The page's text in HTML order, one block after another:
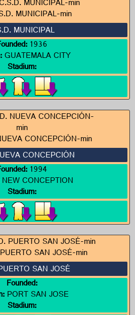
MUNICIPAL
1936
GUATEMALA CITY
Stadium:
CONCEPCIÓN
1994
NEW CONCEPTION
Stadium:
SAN JOSÉ
Founded:
PORT SAN JOSE
Stadium: